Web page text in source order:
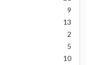
9
13
2
5
10